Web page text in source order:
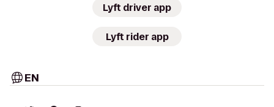
Lyft driver app
Lyft rider app
EN